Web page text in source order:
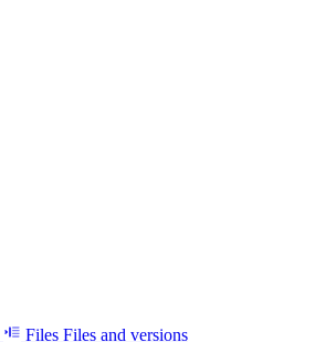
Files Files and versions